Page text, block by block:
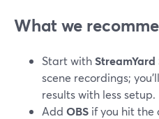
What we
Start withStreamYard
scene recordings;
results with less setup.
Add OBS if you hit the